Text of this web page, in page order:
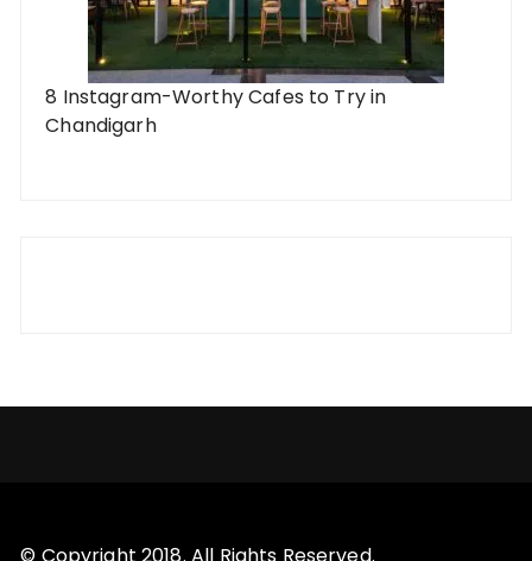
8 Instagram-Worthy Cafes to Try in
Chandigarh